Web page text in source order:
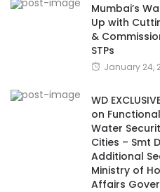
Mumbai’s
Up with
&
STPs
January 24,
WD
on
Water
Cities – Smt
Additional
Ministry of
Affairs